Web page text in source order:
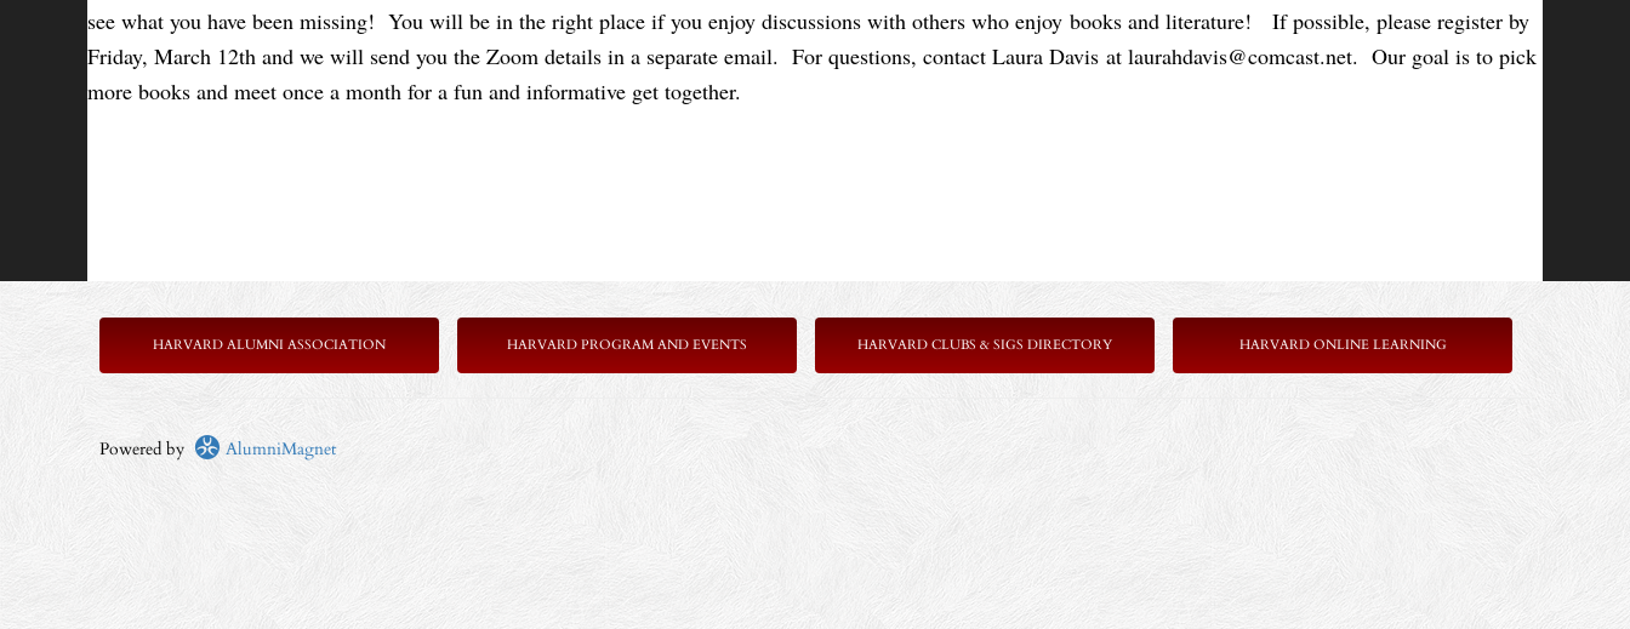
see what you have been missing! You will be in the right place if you enjoy discussions with others who enjoy books and literature! If possible, please register by
Friday, March 12th and we will send you the Zoom details in a separate email. For questions, contact Laura Davis at laurahdavis@comcast.net. Our goal is to pick
more books and meet once a month for a fun and informative get together.
HARVARD ALUMNI ASSOCIATION HARVARD PROGRAM AND EVENTS HARVARD CLUBS & SIGS DIRECTORY HARVARD ONLINE LEARNING
Powered by AlumniMagnet